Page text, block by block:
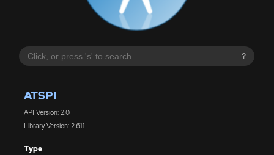
?
ATSPI
API Version: 2.0
Library Version: 2.61.1
Type